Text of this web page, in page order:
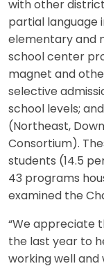
with other
partial language
elementary and
school center
magnet and
selective
school levels;
(Northeast,
Consortium).
students (14.5
43 programs
examined the
“We appreciate
the last year to
working well and